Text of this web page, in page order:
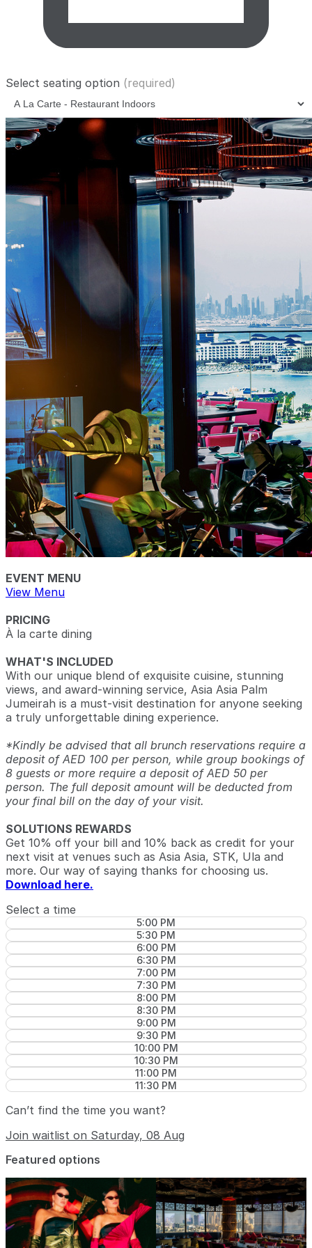
Select seating option (required)
EVENT MENU
View Menu
PRICING
À la carte dining
WHAT'S INCLUDED
With our unique blend of exquisite cuisine, stunning
views, and award-winning service, Asia Asia Palm
Jumeirah is a must-visit destination for anyone seeking
a truly unforgettable dining experience.
*Kindly be advised that all brunch reservations require a
deposit of AED 100 per person, while group bookings of
8 guests or more require a deposit of AED 50 per
person. The full deposit amount will be deducted from
your final bill on the day of your visit.
SOLUTIONS REWARDS
Get 10% off your bill and 10% back as credit for your
next visit at venues such as Asia Asia, STK, Ula and
more. Our way of saying thanks for choosing us.
Download here.
Select a time
5:00 PM
5:30 PM
6:00 PM
6:30 PM
7:00 PM
7:30 PM
8:00 PM
8:30 PM
9:00 PM
9:30 PM
10:00 PM
10:30 PM
11:00 PM
11:30 PM
Can’t find the time you want?
Join waitlist on Saturday, 08 Aug
Featured options